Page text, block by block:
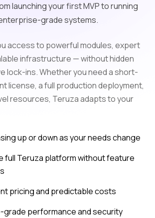
launching your first MVP to running
grade systems.
access to powerful modules, expert
infrastructure — without hidden
lock-ins. Whether you need a short-
license, a full production deployment,
resources, Teruza adapts to your
up or down as your needs change
full Teruza platform without feature
pricing and predictable costs
grade performance and security